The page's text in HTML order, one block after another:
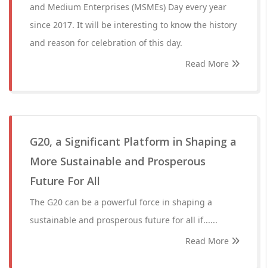
and Medium Enterprises (MSMEs) Day every year
since 2017. It will be interesting to know the history
and reason for celebration of this day.
Read More
G20, a Significant Platform in Shaping a
More Sustainable and Prosperous
Future For All
The G20 can be a powerful force in shaping a
sustainable and prosperous future for all if......
Read More